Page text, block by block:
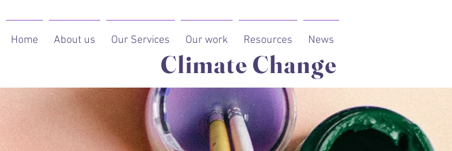
Home About us Our Services Our work Resources News
Climate Change